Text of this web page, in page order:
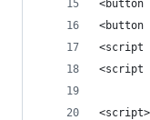
<button
<button
<script
<script
<script>